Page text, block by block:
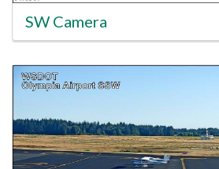
SW Camera